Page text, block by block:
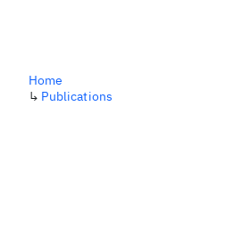
Home
↳ Publications